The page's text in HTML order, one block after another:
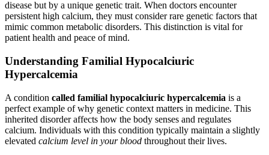
disease but by a unique genetic trait. When doctors encounter
persistent high calcium, they must consider rare genetic factors that
mimic common metabolic disorders. This distinction is vital for
patient health and peace of mind.
Understanding Familial Hypocalciuric
Hypercalcemia
A condition called familial hypocalciuric hypercalcemia is a
perfect example of why genetic context matters in medicine. This
inherited disorder affects how the body senses and regulates
calcium. Individuals with this condition typically maintain a slightly
elevated calcium level in your blood throughout their lives.